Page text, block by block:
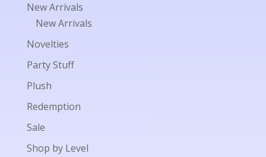
New Arrivals
New Arrivals
Novelties
Party Stuff
Plush
Redemption
Sale
Shop by Level